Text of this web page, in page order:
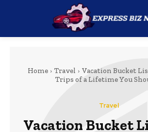
Home Travel
Vacation Bucket
Trips of a Lifetime You
Travel
Vacation Bucket